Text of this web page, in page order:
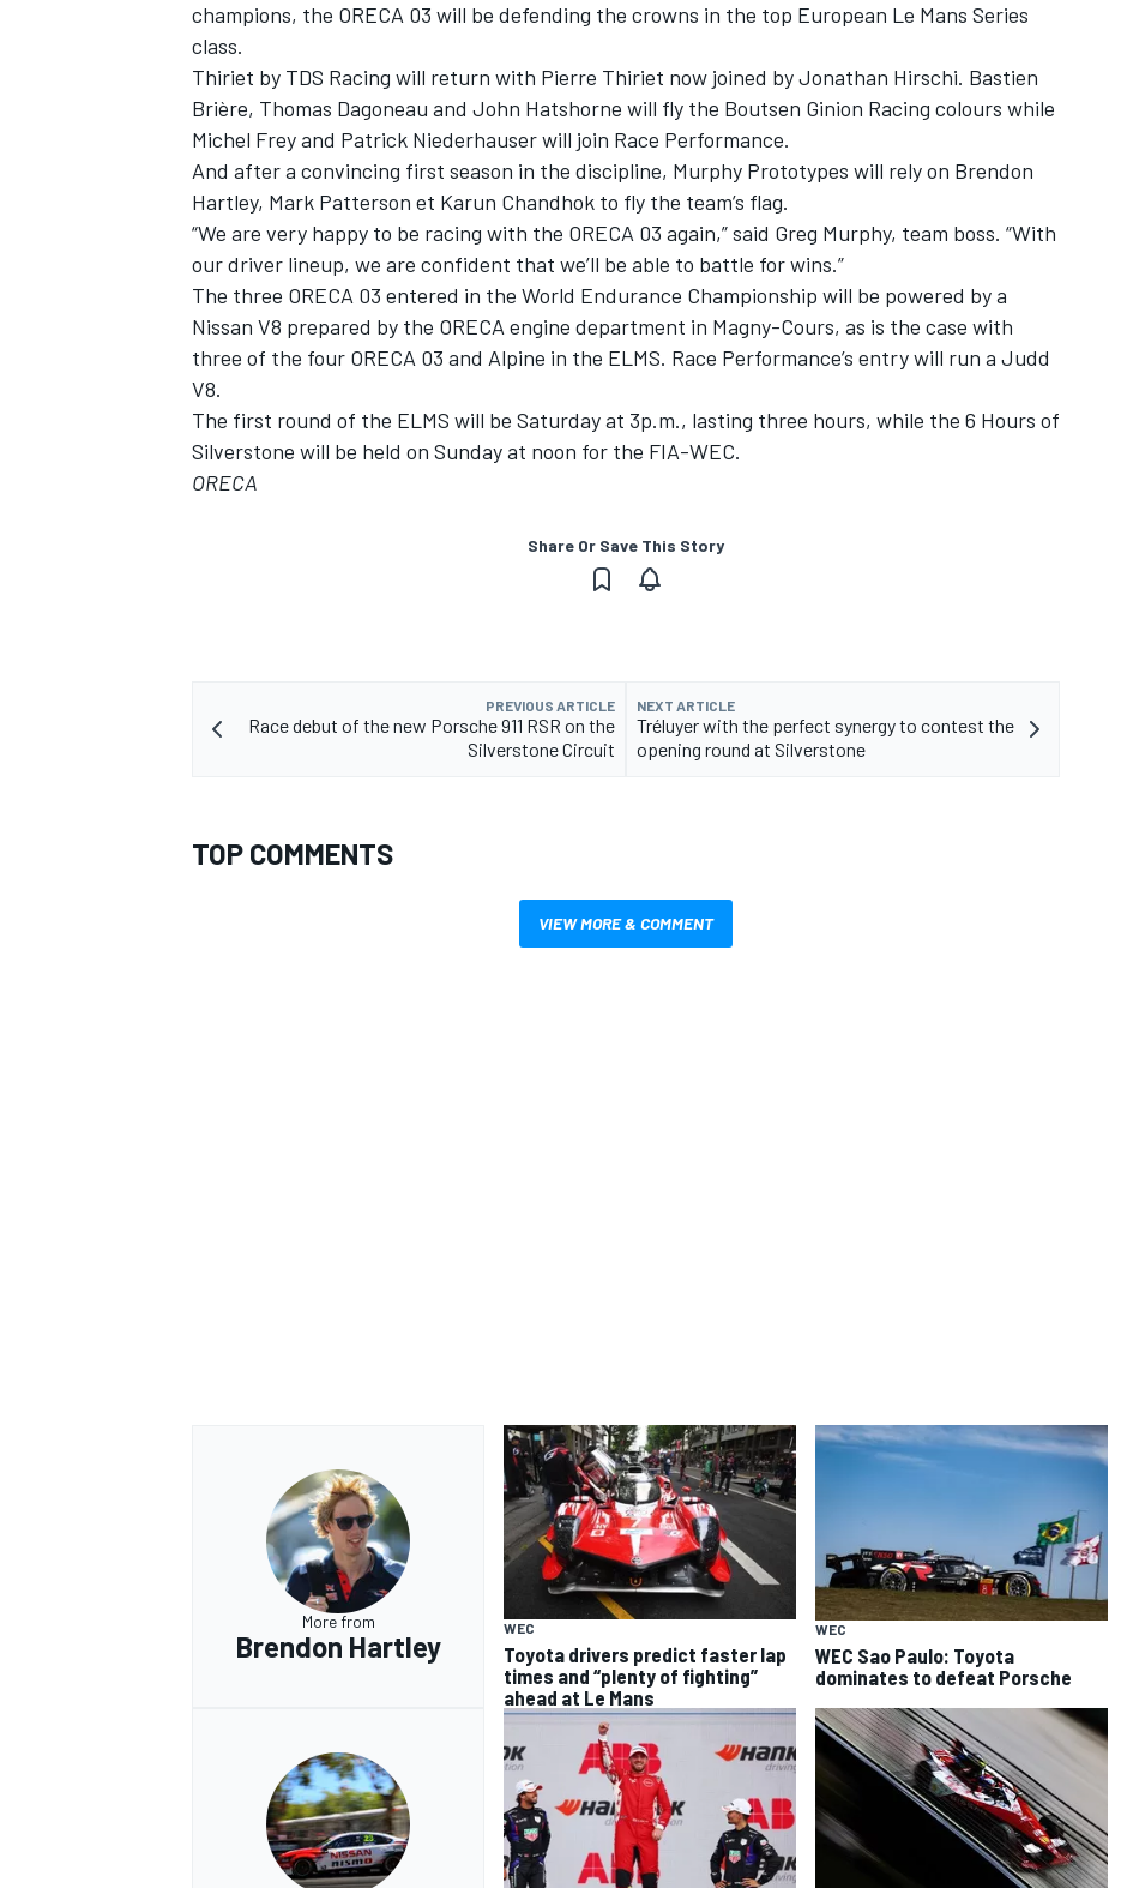
champions, the ORECA 03 will be defending the crowns in the top European Le Mans Series
class.
Thiriet by TDS Racing will return with Pierre Thiriet now joined by Jonathan Hirschi. Bastien
Brière, Thomas Dagoneau and John Hatshorne will fly the Boutsen Ginion Racing colours while
Michel Frey and Patrick Niederhauser will join Race Performance.
And after a convincing first season in the discipline, Murphy Prototypes will rely on Brendon
Hartley, Mark Patterson et Karun Chandhok to fly the team’s flag.
“We are very happy to be racing with the ORECA 03 again,” said Greg Murphy, team boss. “With
our driver lineup, we are confident that we’ll be able to battle for wins.”
The three ORECA 03 entered in the World Endurance Championship will be powered by a
Nissan V8 prepared by the ORECA engine department in Magny-Cours, as is the case with
three of the four ORECA 03 and Alpine in the ELMS. Race Performance’s entry will run a Judd
V8.
The first round of the ELMS will be Saturday at 3p.m., lasting three hours, while the 6 Hours of
Silverstone will be held on Sunday at noon for the FIA-WEC.
ORECA
Share Or Save This Story
PREVIOUS ARTICLE
Race debut of the new Porsche 911 RSR on the
Silverstone Circuit
NEXT ARTICLE
Tréluyer with the perfect synergy to contest the
opening round at Silverstone
TOP COMMENTS
VIEW MORE & COMMENT
More from
Brendon Hartley
WEC
Toyota drivers predict faster lap
times and “plenty of fighting”
ahead at Le Mans
WEC
WEC Sao Paulo: Toyota
dominates to defeat Porsche